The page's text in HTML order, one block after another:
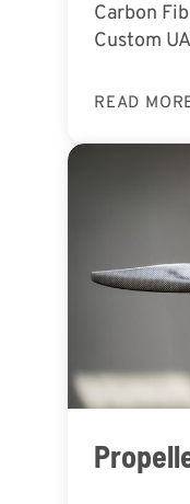
Carbon
Custom
READ